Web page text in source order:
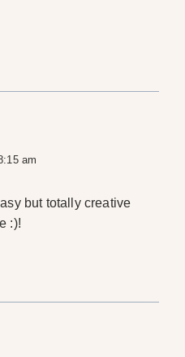
am
but totally creative
:)!